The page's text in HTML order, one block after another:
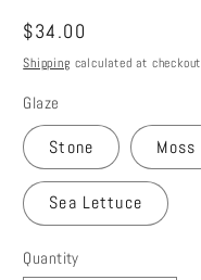
Regular
price
$34.00
Shipping calculated at checkout.
Glaze
Stone Moss
Sea Lettuce
Quantity